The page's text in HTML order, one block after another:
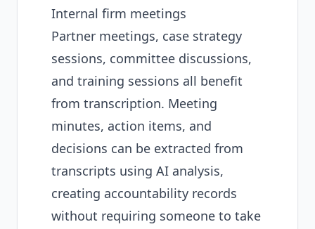
Internal firm meetings
Partner meetings, case strategy
sessions, committee discussions,
and training sessions all benefit
from transcription. Meeting
minutes, action items, and
decisions can be extracted from
transcripts using AI analysis,
creating accountability records
without requiring someone to take